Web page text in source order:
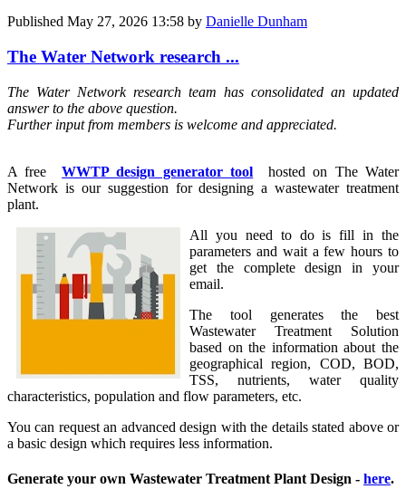
Published May 27, 2026 13:58 by Danielle Dunham
The Water Network research ...
The Water Network research team has consolidated an updated
answer to the above question.
Further input from members is welcome and appreciated.
A free WWTP design generator tool hosted on The Water
Network is our suggestion for designing a wastewater treatment
plant.
All you need to do is fill in the
parameters and wait a few hours to
get the complete design in your
email.
The tool generates the best
Wastewater Treatment Solution
based on the information about the
geographical region, COD, BOD,
TSS, nutrients, water quality
characteristics, population and flow parameters, etc.
You can request an advanced design with the details stated above or
a basic design which requires less information.
Generate your own Wastewater Treatment Plant Design - here.